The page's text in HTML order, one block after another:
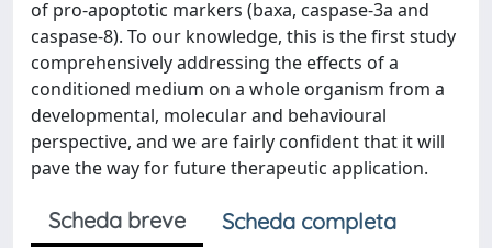
of pro-apoptotic markers (baxa, caspase-3a and
caspase-8). To our knowledge, this is the first study
comprehensively addressing the effects of a
conditioned medium on a whole organism from a
developmental, molecular and behavioural
perspective, and we are fairly confident that it will
pave the way for future therapeutic application.
Scheda breve
Scheda completa